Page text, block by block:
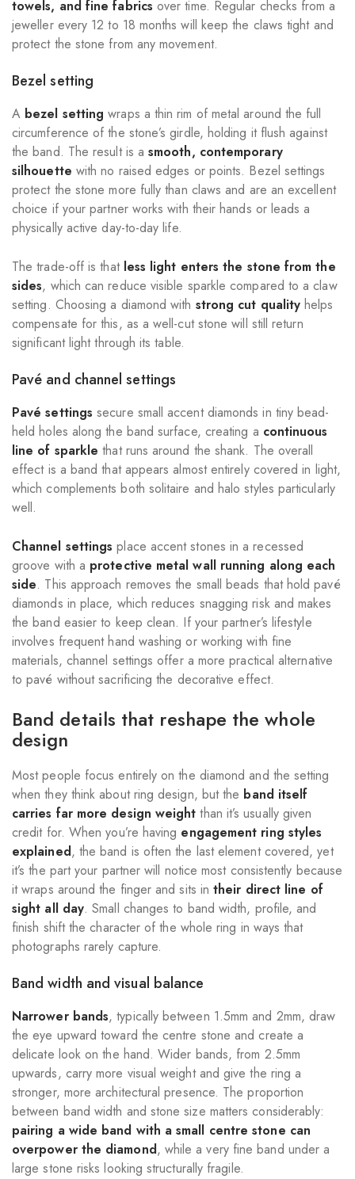
towels, and fine fabrics over time. Regular checks from a
jeweller every 12 to 18 months will keep the claws tight and
protect the stone from any movement.
Bezel setting
A bezel setting wraps a thin rim of metal around the full
circumference of the stone’s girdle, holding it flush against
the band. The result is asmooth, contemporary
silhouette with no raised edges or points. Bezel settings
protect the stone more fully than claws and are an excellent
choice if your partner works with their hands or leads a
physically active day-to-day life.
The trade-off is that less light enters the stone from the
sides, which can reduce visible sparkle compared to a claw
setting. Choosing a diamond with strong cut quality helps
compensate for this, as a well-cut stone will still return
significant light through its table.
Pavé and channel settings
Pavé settings secure small accent diamonds in tiny bead-
held holes along the band surface, creating a continuous
line of sparkle that runs around the shank. The overall
effect is a band that appears almost entirely covered in light,
which complements both solitaire and halo styles particularly
well.
Channel settings place accent stones in a recessed
groove with a protective metal wall running along each
side. This approach removes the small beads that hold pavé
diamonds in place, which reduces snagging risk and makes
the band easier to keep clean. If your partner’s lifestyle
involves frequent hand washing or working with fine
materials, channel settings offer a more practical alternative
to pavé without sacrificing the decorative effect.
Band details that reshape the whole
design
Most people focus entirely on the diamond and the setting
when they think about ring design, but the band itself
carries far more design weight than it’s usually given
credit for. When you’re having engagement ring styles
explained, the band is often the last element covered, yet
it’s the part your partner will notice most consistently because
it wraps around the finger and sits intheir direct line of
sight all day. Small changes to band width, profile, and
finish shift the character of the whole ring in ways that
photographs rarely capture.
Band width and visual balance
Narrower bands, typically between 1.5mm and 2mm, draw
the eye upward toward the centre stone and create a
delicate look on the hand. Wider bands, from 2.5mm
upwards, carry more visual weight and give the ring a
stronger, more architectural presence. The proportion
between band width and stone size matters considerably:
pairing a wide band with a small centre stone can
overpower the diamond, while a very fine band under a
large stone risks looking structurally fragile.